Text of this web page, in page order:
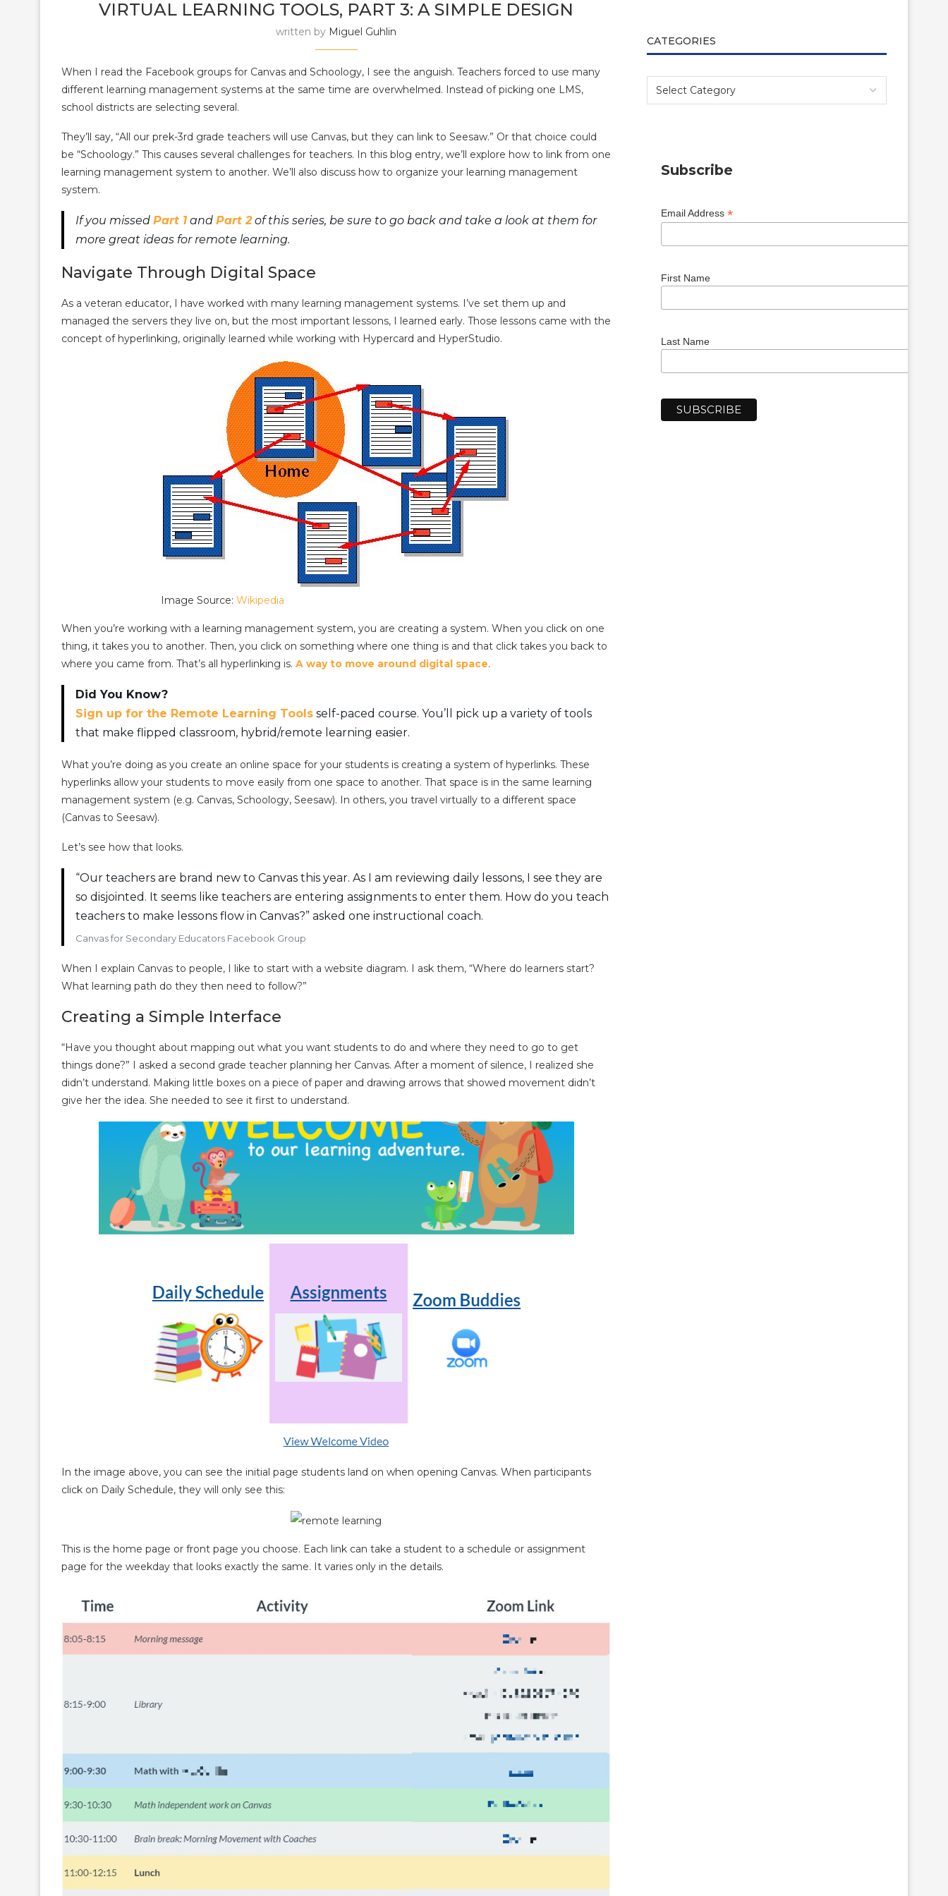
VIRTUAL LEARNING TOOLS, PART 3: A SIMPLE DESIGN
written by Miguel Guhlin
When I read the Facebook groups for Canvas and Schoology, I see the anguish. Teachers forced to use many
different learning management systems at the same time are overwhelmed. Instead of picking one LMS,
school districts are selecting several.
They’ll say, “All our prek-3rd grade teachers will use Canvas, but they can link to Seesaw.” Or that choice could
be “Schoology.” This causes several challenges for teachers. In this blog entry, we’ll explore how to link from one
learning management system to another. We’ll also discuss how to organize your learning management
system.
If you missed Part 1and Part 2of this series, be sure to go back and take a look at them for
more great ideas for remote learning.
Navigate Through Digital Space
As a veteran educator, I have worked with many learning management systems. I’ve set them up and
managed the servers they live on, but the most important lessons, I learned early. Those lessons came with the
concept of hyperlinking, originally learned while working with Hypercard and HyperStudio.
Image Source:Wikipedia
When you’re working with a learning management system, you are creating a system. When you click on one
thing, it takes you to another. Then, you click on something where one thing is and that click takes you back to
where you came from. That’s all hyperlinking is. A way to move around digital space.
Did You Know?
Sign up for the Remote Learning Tools self-paced course. You’ll pick up a variety of tools
that make flipped classroom, hybrid/remote learning easier.
What you’re doing as you create an online space for your students is creating a system of hyperlinks. These
hyperlinks allow your students to move easily from one space to another. That space is in the same learning
management system (e.g. Canvas, Schoology, Seesaw). In others, you travel virtually to a different space
(Canvas to Seesaw).
Let’s see how that looks.
“Our teachers are brand new to Canvas this year. As I am reviewing daily lessons, I see they are
so disjointed. It seems like teachers are entering assignments to enter them. How do you teach
teachers to make lessons flow in Canvas?” asked one instructional coach.
Canvas for Secondary Educators Facebook Group
When I explain Canvas to people, I like to start with a website diagram. I ask them, “Where do learners start?
What learning path do they then need to follow?”
Creating a Simple Interface
“Have you thought about mapping out what you want students to do and where they need to go to get
things done?” I asked a second grade teacher planning her Canvas. After a moment of silence, I realized she
didn’t understand. Making little boxes on a piece of paper and drawing arrows that showed movement didn’t
give her the idea. She needed to see it first to understand.
In the image above, you can see the initial page students land on when opening Canvas. When participants
click on Daily Schedule, they will only see this:
This is the home page or front page you choose. Each link can take a student to a schedule or assignment
page for the weekday that looks exactly the same. It varies only in the details.
CATEGORIES
Subscribe
Email Address *
First Name
Last Name